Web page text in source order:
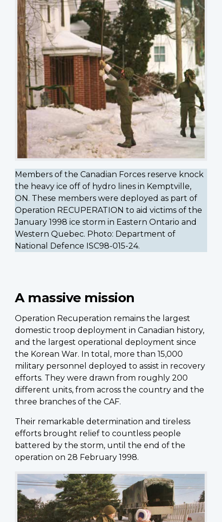
Members of the Canadian Forces reserve knock
the heavy ice off of hydro lines in Kemptville,
ON. These members were deployed as part of
Operation RECUPERATION to aid victims of the
January 1998 ice storm in Eastern Ontario and
Western Quebec. Photo: Department of
National Defence ISC98-015-24.
A massive mission
Operation Recuperation remains the largest
domestic troop deployment in Canadian history,
and the largest operational deployment since
the Korean War. In total, more than 15,000
military personnel deployed to assist in recovery
efforts. They were drawn from roughly 200
different units, from across the country and the
three branches of the CAF.
Their remarkable determination and tireless
efforts brought relief to countless people
battered by the storm, until the end of the
operation on 28 February 1998.